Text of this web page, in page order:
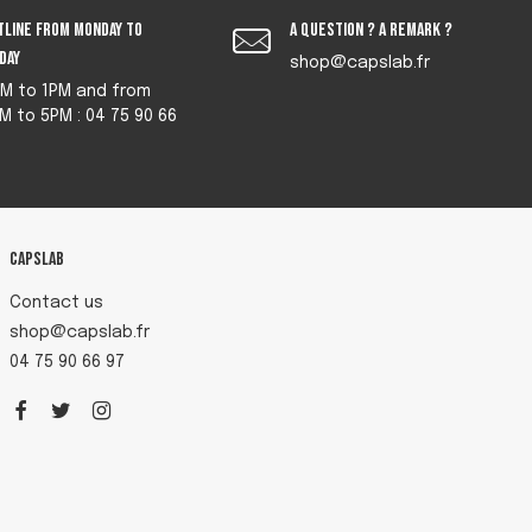
from monday to
to 1PM and from
to 5PM : 04 75 90 66
A question ? A remark ?
shop@capslab.fr
Capslab
Contact us
shop@capslab.fr
04 75 90 66 97